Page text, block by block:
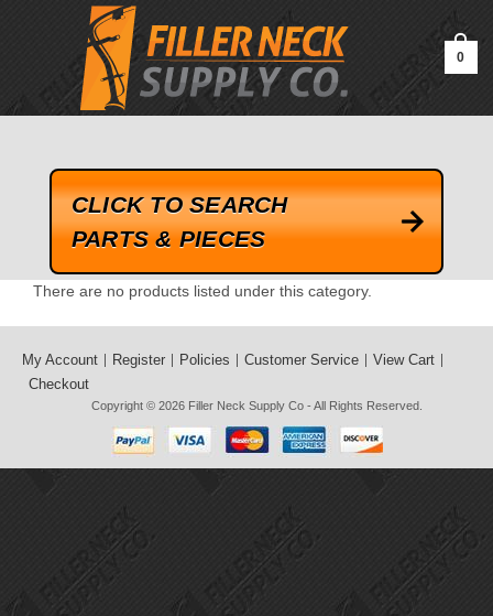
google-site-verification=kLrsvBHuQHjFub0SDYV1h_13_webk4nEw-
0
CLICK TO SEARCH
PARTS & PIECES
There are no products listed under this category.
My Account Register Policies Customer Service
View Cart
Checkout
Copyright © 2026 Filler Neck Supply Co - All Rights Reserved.